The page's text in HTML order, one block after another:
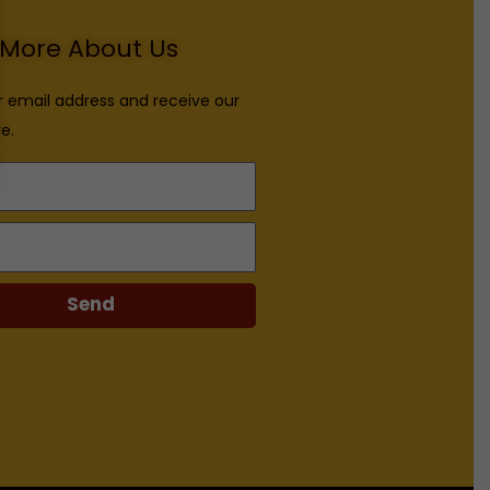
About Us
email address and receive our
Send